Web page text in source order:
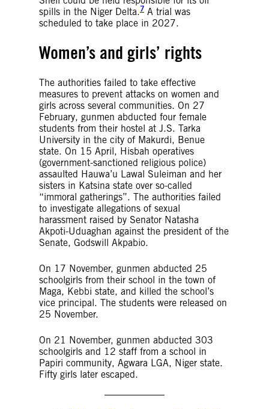
spills in the Niger Delta.7 A trial was
scheduled to take place in 2027.
Women’s and girls’ rights
The authorities failed to take effective
measures to prevent attacks on women and
girls across several communities. On 27
February, gunmen abducted four female
students from their hostel at J.S. Tarka
University in the city of Makurdi, Benue
state. On 15 April, Hisbah operatives
(government-sanctioned religious police)
assaulted Hauwa’u Lawal Suleiman and her
sisters in Katsina state over so-called
“immoral gatherings”. The authorities failed
to investigate allegations of sexual
harassment raised by Senator Natasha
Akpoti-Uduaghan against the president of the
Senate, Godswill Akpabio.
On 17 November, gunmen abducted 25
schoolgirls from their school in the town of
Maga, Kebbi state, and killed the school’s
vice principal. The students were released on
25 November.
On 21 November, gunmen abducted 303
schoolgirls and 12 staff from a school in
Papiri community, Agwara LGA, Niger state.
Fifty girls later escaped.